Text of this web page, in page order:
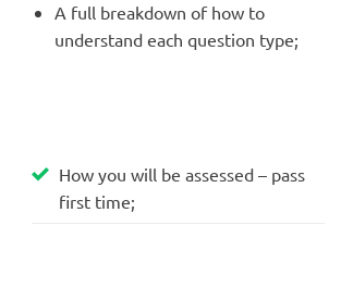
A full breakdown of how to
understand each question type;
How you will be assessed – pass
first time;